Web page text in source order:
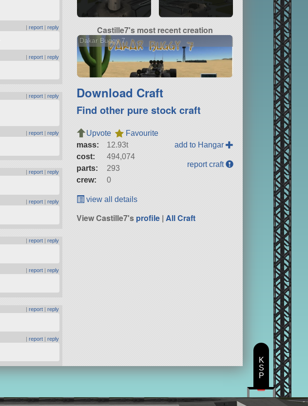
|report |reply
|report |reply
|report |reply
|report |reply
|report |reply
|report |reply
|report |reply
|report |reply
|report |reply
|report |reply
Castille7's most recent creation
Dakar Buggy 7
Download Craft
Find other pure stock craft
Upvote
Favourite
mass:
12.93t
cost:
494,074
parts:
293
crew:
0
add to Hangar
report craft
view all details
View Castille7'sprofile |All Craft
K
S
P